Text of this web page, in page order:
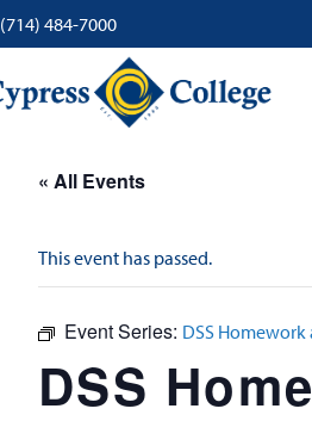
(714) 484-7000
« All Events
This event has passed.
Event Series: DSS
DSS